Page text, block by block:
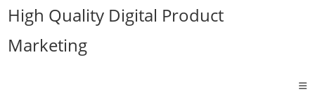
Skip
content
High Quality Digital Product
Marketing